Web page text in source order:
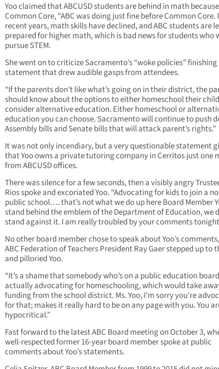
Yoo claimed that ABCUSD students are behind in math
Common Core, “ABC was doing just fine before Common Core.
recent years, math skills have declined, and ABC students are
prepared for higher math, which is bad news for students who
pursue STEM.
She went on to criticize Sacramento’s “woke policies”
statement that drew audible gasps from attendees.
“If the parents don’t like what’s going on in their district, the
should know about the options to either homeschool their
consider alternative education. Either homeschool or
education you can choose. Sacramento will continue to push
Assembly bills and Senate bills that will attack parent’s rights.”
It was not only incendiary, but a very questionable statement
that Yoo owns a private tutoring company in Cerritos just one
from ABCUSD offices.
There was silence for a few seconds, then a visibly angry
Rios spoke and excoriated Yoo. “Advocating for kids to join a
public school…. that’s not what we do up here Board Member
stand behind the emblem of the Department of Education, we
stand against it. I am really troubled by your comments
No other board member chose to speak about Yoo’s
ABC Federation of Teachers President Ray Gaer stepped up to
and pilloried Yoo.
“It’s a shame that somebody who’s on a public education
actually advocating for homeschooling, which would take
funding from the school district. Ms. Yoo, I’m sorry you’re
for that; makes it really hard to be on any page with you. You
hypocritical.”
Fast forward to the latest ABC Board meeting on October 3,
well-respected former 16-year board member spoke at public
comments about Yoo’s statements.